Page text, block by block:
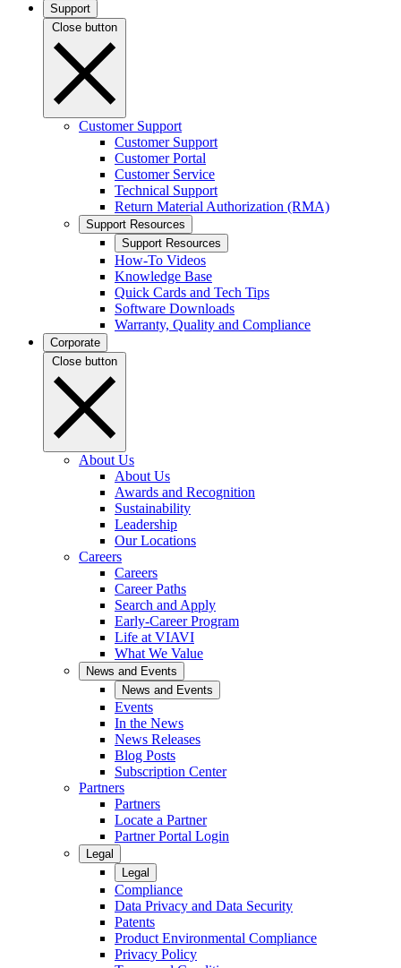
Support
Close button
Customer Support
Customer Support
Customer Portal
Customer Service
Technical Support
Return Material Authorization (RMA)
Support Resources
Support Resources
How-To Videos
Knowledge Base
Quick Cards and Tech Tips
Software Downloads
Warranty, Quality and Compliance
Corporate
Close button
About Us
About Us
Awards and Recognition
Sustainability
Leadership
Our Locations
Careers
Careers
Career Paths
Search and Apply
Early-Career Program
Life at VIAVI
What We Value
News and Events
News and Events
Events
In the News
News Releases
Blog Posts
Subscription Center
Partners
Partners
Locate a Partner
Partner Portal Login
Legal
Legal
Compliance
Data Privacy and Data Security
Patents
Product Environmental Compliance
Privacy Policy